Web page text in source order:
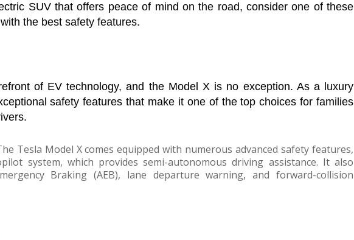
SUV that offers peace of mind on the road, consider one of these
the best safety features.
of EV technology, and the Model X is no exception. As a luxury
safety features that make it one of the top choices for families
Tesla Model X comes equipped with numerous advanced safety features,
system, which provides semi-autonomous driving assistance. It also
Braking (AEB), lane departure warning, and forward-collision